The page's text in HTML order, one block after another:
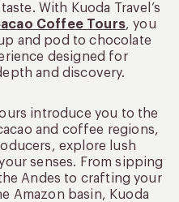
With Kuoda Travel’s
Coffee Tours, you
and pod to chocolate
designed for
and discovery.
introduce you to the
and coffee regions,
explore lush
senses. From sipping
Andes to crafting your
Amazon basin, Kuoda